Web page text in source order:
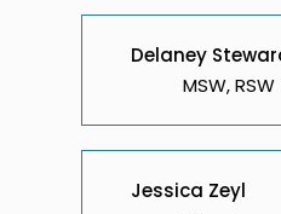
Delaney
MSW, RSW
Jessica Zeyl